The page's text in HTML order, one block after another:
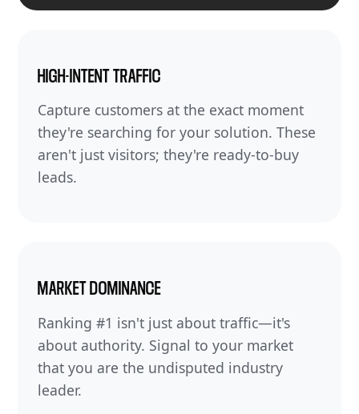
HIGH-INTENT TRAFFIC
Capture customers at the exact moment
they're searching for your solution. These
aren't just visitors; they're ready-to-buy
leads.
MARKET DOMINANCE
Ranking #1 isn't just about traffic—it's
about authority. Signal to your market
that you are the undisputed industry
leader.